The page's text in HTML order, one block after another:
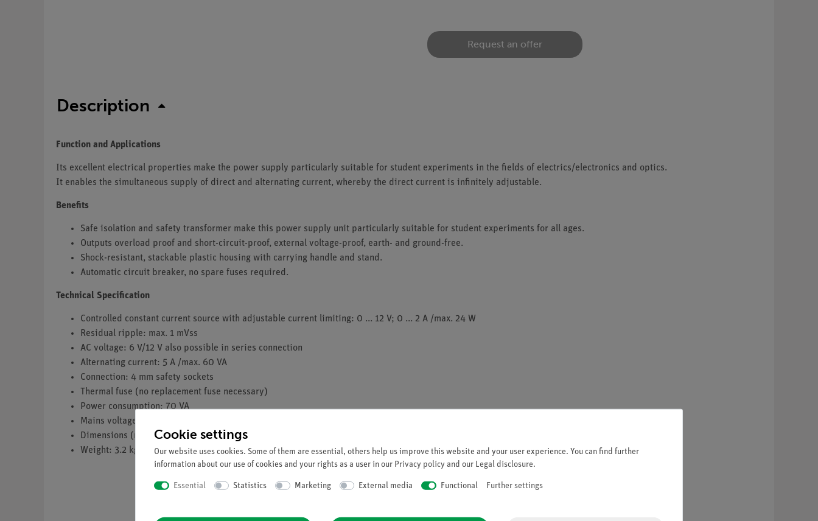
Request an offer
Description
Function and Applications
Its excellent electrical properties make the power supply particularly suitable for student experiments in the fields of electrics/electronics and optics.
It enables the simultaneous supply of direct and alternating current, whereby the direct current is infinitely adjustable.
Benefits
Safe isolation and safety transformer make this power supply unit particularly suitable for student experiments for all ages.
Outputs overload proof and short-circuit-proof, external voltage-proof, earth- and ground-free.
Shock-resistant, stackable plastic housing with carrying handle and stand.
Automatic circuit breaker, no spare fuses required.
Technical Specification
Controlled constant current source with adjustable current limiting: 0 ... 12 V; 0 ... 2 A /max. 24 W
Residual ripple: max. 1 mVss
AC voltage: 6 V/12 V also possible in series connection
Alternating current: 5 A /max. 60 VA
Connection: 4 mm safety sockets
Thermal fuse (no replacement fuse necessary)
Power consumption: 70 VA
Mains voltage: 230 V~
Dimensions (mm): 194 x 140 x 130
Weight: 3.2 kg
Cookie settings
Our website uses cookies. Some of them are essential, others help us improve this website and your user experience. You can find further
information about our use of cookies and your rights as a user in our Privacy policy and our Legal disclosure.
Essential Statistics Marketing External media Functional Further settings